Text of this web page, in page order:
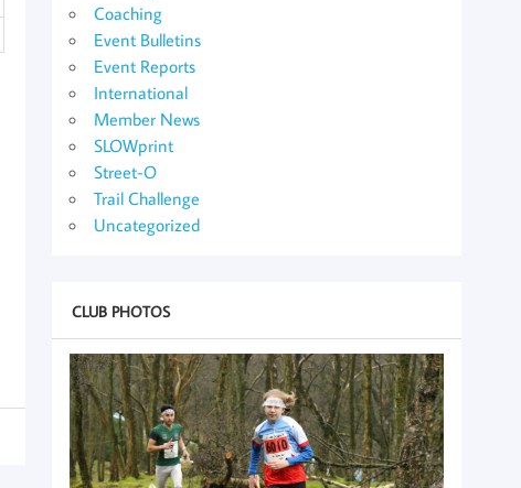
Coaching
Event Bulletins
Event Reports
International
Member News
SLOWprint
Street-O
Trail Challenge
Uncategorized
CLUB PHOTOS